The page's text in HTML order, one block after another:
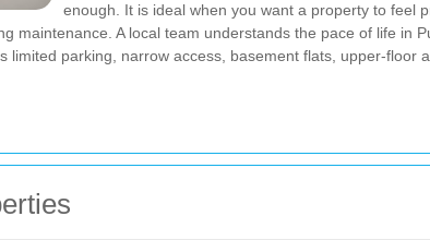
enough. It is ideal when you want a property to feel
maintenance. A local team understands the pace of life in
parking, narrow access, basement flats, upper-floor